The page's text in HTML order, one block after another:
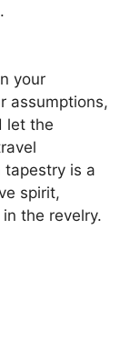
your
assumptions,
let the
tapestry is a
spirit,
the revelry.